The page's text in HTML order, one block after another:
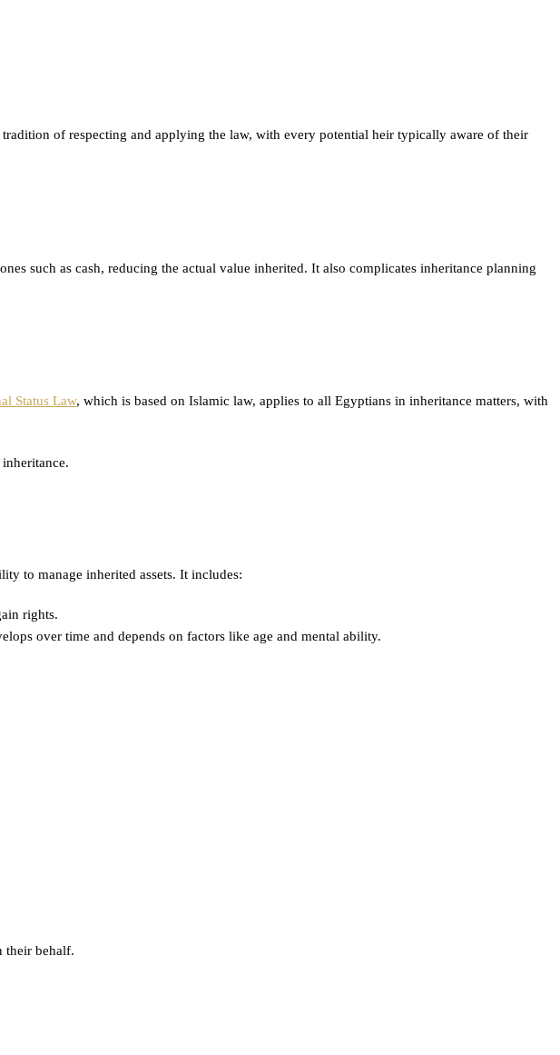
of respecting and applying the law, with every potential heir typically aware of their
such as cash, reducing the actual value inherited. It also complicates inheritance planning
Status Law, which is based on Islamic law, applies to all Egyptians in inheritance matters, with
to manage inherited assets. It includes:
rights.
over time and depends on factors like age and mental ability.
their behalf.